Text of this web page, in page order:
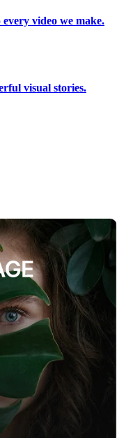
video we make.
visual stories.